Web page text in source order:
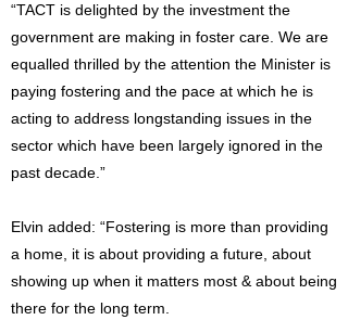
“TACT is delighted by the investment the
government are making in foster care. We are
equalled thrilled by the attention the Minister is
paying fostering and the pace at which he is
acting to address longstanding issues in the
sector which have been largely ignored in the
past decade.”
Elvin added: “Fostering is more than providing
a home, it is about providing a future, about
showing up when it matters most & about being
there for the long term.